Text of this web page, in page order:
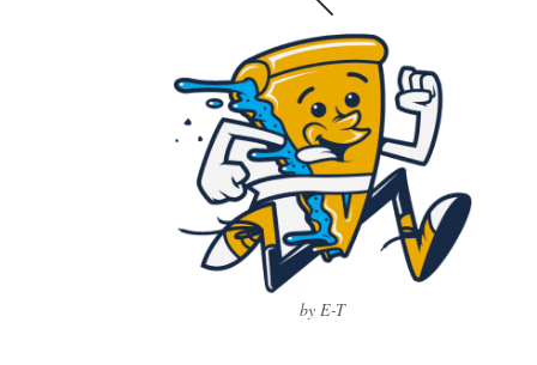
by E-T